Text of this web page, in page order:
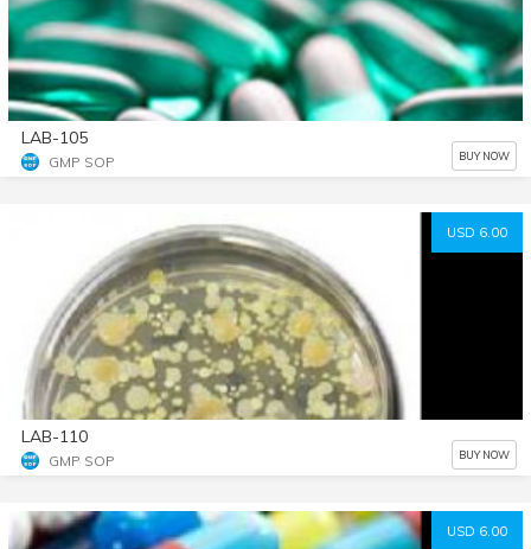
LAB-105
GMP SOP BUY NOW
USD 6.00
LAB-110
GMP SOP BUY NOW
USD 6.00